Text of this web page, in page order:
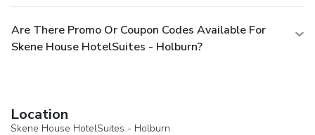
Are There Promo Or Coupon Codes Available For
Skene House HotelSuites - Holburn?
Location
Skene House HotelSuites - Holburn